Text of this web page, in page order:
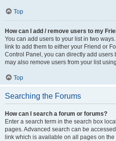
Top
How can I add / remove users to my
You can add users to your list in two
link to add them to either your Friend or
Control Panel, you can directly add users
may also remove users from your list
Top
Searching the Forums
How can I search a forum or forums?
Enter a search term in the search box
pages. Advanced search can be
link which is available on all pages on